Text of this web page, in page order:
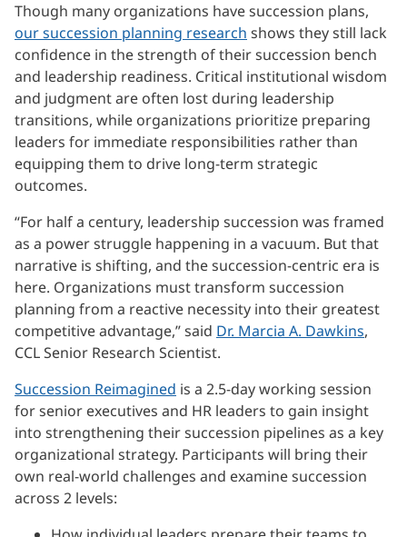
Though many organizations have succession plans,
our succession planning research shows they still lack
confidence in the strength of their succession bench
and leadership readiness. Critical institutional wisdom
and judgment are often lost during leadership
transitions, while organizations prioritize preparing
leaders for immediate responsibilities rather than
equipping them to drive long-term strategic
outcomes.
“For half a century, leadership succession was framed
as a power struggle happening in a vacuum. But that
narrative is shifting, and the succession-centric era is
here. Organizations must transform succession
planning from a reactive necessity into their greatest
competitive advantage,” said Dr. Marcia A. Dawkins,
CCL Senior Research Scientist.
Succession Reimagined is a 2.5-day working session
for senior executives and HR leaders to gain insight
into strengthening their succession pipelines as a key
organizational strategy. Participants will bring their
own real-world challenges and examine succession
across 2 levels: